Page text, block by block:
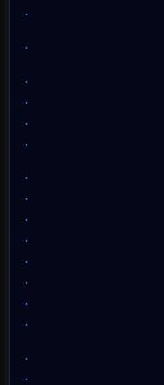
.
.
.
.
.
.
.
.
.
.
.
.
.
.
.
.